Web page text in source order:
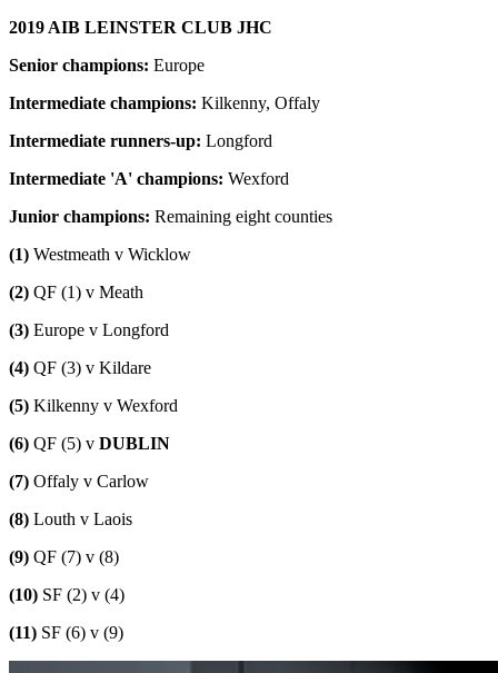
2019 AIB LEINSTER CLUB JHC
Senior champions: Europe
Intermediate champions: Kilkenny, Offaly
Intermediate runners-up: Longford
Intermediate 'A' champions: Wexford
Junior champions: Remaining eight counties
(1) Westmeath v Wicklow
(2) QF (1) v Meath
(3) Europe v Longford
(4) QF (3) v Kildare
(5) Kilkenny v Wexford
(6) QF (5) v DUBLIN
(7) Offaly v Carlow
(8) Louth v Laois
(9) QF (7) v (8)
(10) SF (2) v (4)
(11) SF (6) v (9)